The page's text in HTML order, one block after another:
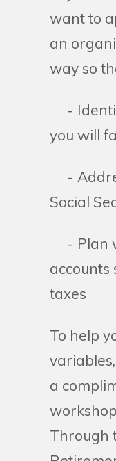
want to
an
way so
-
you will
-
Social
- Plan
accounts
taxes
To help
a
Through